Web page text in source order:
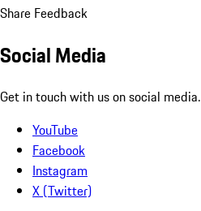
Share Feedback
Social Media
Get in touch with us on social media.
YouTube
Facebook
Instagram
X (Twitter)